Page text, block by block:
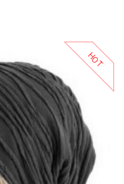
HOT